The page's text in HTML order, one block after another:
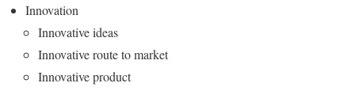
Innovation
Innovative ideas
Innovative route to market
Innovative product